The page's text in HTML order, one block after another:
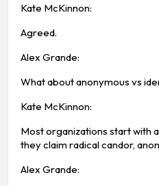
Kate McKinnon:
Agreed.
Alex Grande:
What about anonymous vs
Kate McKinnon:
Most organizations start with
they claim radical candor,
Alex Grande: